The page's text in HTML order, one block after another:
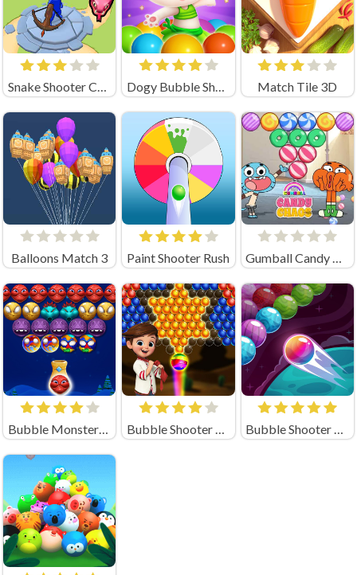
Match Tile 3D
Balloons Match 3 Paint Shooter Rush Gumball Candy Chaos
Bubble Monsters Shooter Bubble Shooter Magic Bubble Shooter Planets